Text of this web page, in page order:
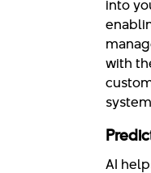
into
with
AI